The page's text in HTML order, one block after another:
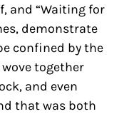
and “Waiting for
demonstrate
confined by the
together
and even
that was both